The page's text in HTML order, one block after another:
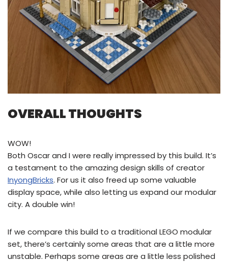
OVERALL THOUGHTS
WOW!
Both Oscar and I were really impressed by this build. It’s
a testament to the amazing design skills of creator
InyongBricks. For us it also freed up some valuable
display space, while also letting us expand our modular
city. A double win!
If we compare this build to a traditional LEGO modular
set, there’s certainly some areas that are a little more
unstable. Perhaps some areas are a little less polished